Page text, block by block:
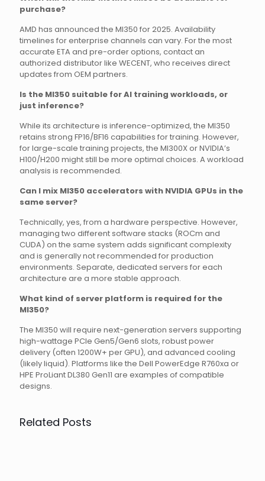
purchase?
AMD has announced the MI350 for 2025. Availability
timelines for enterprise channels can vary. For the most
accurate ETA and pre-order options, contact an
authorized distributor like WECENT, who receives direct
updates from OEM partners.
Is the MI350 suitable for AI training workloads, or
just inference?
While its architecture is inference-optimized, the MI350
retains strong FP16/BF16 capabilities for training. However,
for large-scale training projects, the MI300X or NVIDIA’s
H100/H200 might still be more optimal choices. A workload
analysis is recommended.
Can I mix MI350 accelerators with NVIDIA GPUs in the
same server?
Technically, yes, from a hardware perspective. However,
managing two different software stacks (ROCm and
CUDA) on the same system adds significant complexity
and is generally not recommended for production
environments. Separate, dedicated servers for each
architecture are a more stable approach.
What kind of server platform is required for the
MI350?
The MI350 will require next-generation servers supporting
high-wattage PCIe Gen5/Gen6 slots, robust power
delivery (often 1200W+ per GPU), and advanced cooling
(likely liquid). Platforms like the Dell PowerEdge R760xa or
HPE ProLiant DL380 Gen11 are examples of compatible
designs.
Related Posts